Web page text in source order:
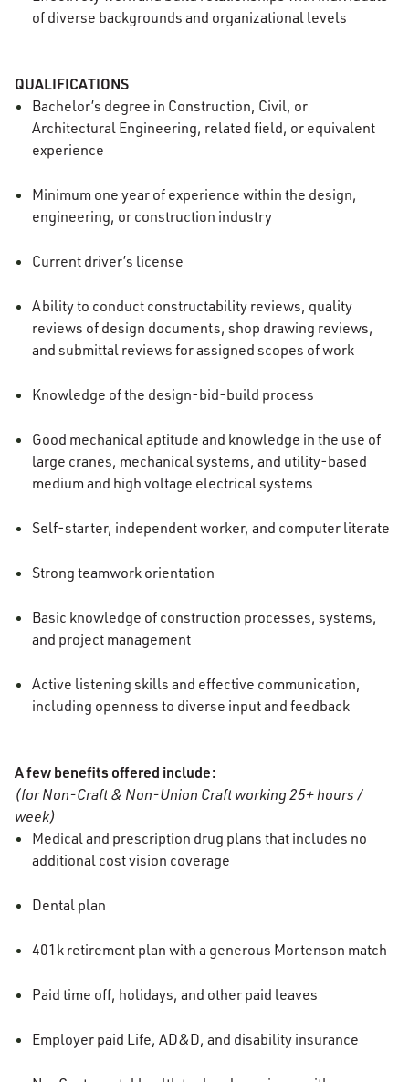
of diverse backgrounds and organizational levels
QUALIFICATIONS
Bachelor’s degree in Construction, Civil, or
Architectural Engineering, related field, or equivalent
experience
Minimum one year of experience within the design,
engineering, or construction industry
Current driver’s license
Ability to conduct constructability reviews, quality
reviews of design documents, shop drawing reviews,
and submittal reviews for assigned scopes of work
Knowledge of the design-bid-build process
Good mechanical aptitude and knowledge in the use of
large cranes, mechanical systems, and utility-based
medium and high voltage electrical systems
Self-starter, independent worker, and computer literate
Strong teamwork orientation
Basic knowledge of construction processes, systems,
and project management
Active listening skills and effective communication,
including openness to diverse input and feedback
A few benefits offered include:
(for Non-Craft & Non-Union Craft working 25+ hours /
week)
Medical and prescription drug plans that includes no
additional cost vision coverage
Dental plan
401k retirement plan with a generous Mortenson match
Paid time off, holidays, and other paid leaves
Employer paid Life, AD&D, and disability insurance